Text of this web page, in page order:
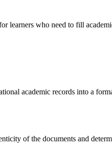
learners who need to fill
academic records into a
of the documents and